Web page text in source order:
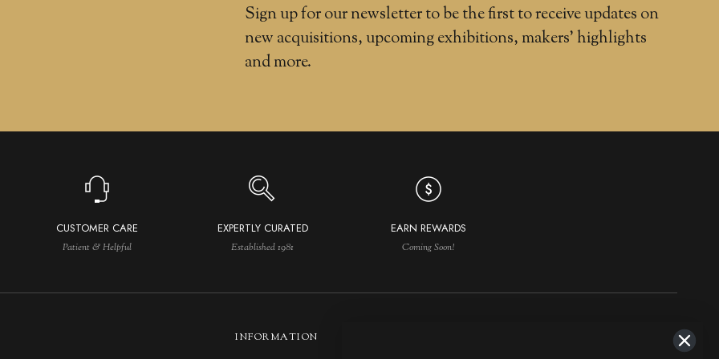
Sign up for our newsletter to be the first to receive updates on
new acquisitions, upcoming exhibitions, makers' highlights
and more.
CUSTOMER CARE
Patient & Helpful
EXPERTLY CURATED
Established 1981
EARN REWARDS
Coming Soon!
INFORMATION